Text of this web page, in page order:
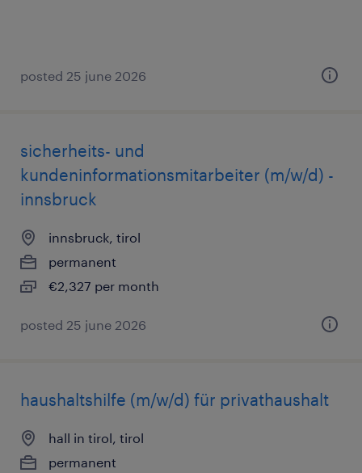
posted 25 june 2026
sicherheits- und
kundeninformationsmitarbeiter (m/w/d) -
innsbruck
innsbruck, tirol
permanent
€2,327 per month
posted 25 june 2026
haushaltshilfe (m/w/d) für privathaushalt
hall in tirol, tirol
permanent